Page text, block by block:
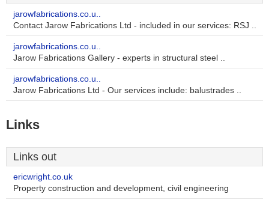
jarowfabrications.co.u..
Contact Jarow Fabrications Ltd - included in our services: RSJ ..
jarowfabrications.co.u..
Jarow Fabrications Gallery - experts in structural steel ..
jarowfabrications.co.u..
Jarow Fabrications Ltd - Our services include: balustrades ..
Links
Links out
ericwright.co.uk
Property construction and development, civil engineering